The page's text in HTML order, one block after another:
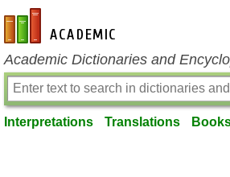
en-academic.com
Academic Dictionaries and
Interpretations Translations